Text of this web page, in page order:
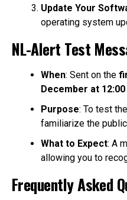
Update Your
operating system
NL-Alert Test
When: Sent on the
December at 12:00
Purpose: To test
familiarize the
What to Expect: A
allowing you to
Frequently Asked